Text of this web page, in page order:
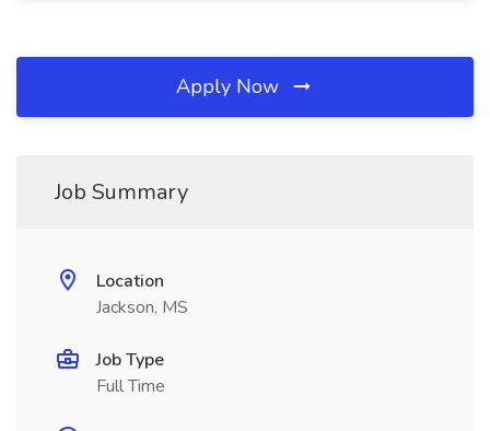
Apply Now
Job Summary
Location
Jackson, MS
Job Type
Full Time